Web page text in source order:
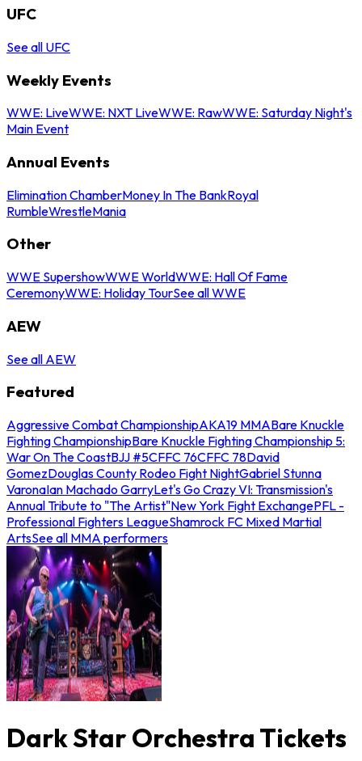
UFC
See all UFC
Weekly Events
WWE: LiveWWE: NXT LiveWWE: RawWWE: Saturday Night's
Main Event
Annual Events
Elimination ChamberMoney In The BankRoyal
RumbleWrestleMania
Other
WWE SupershowWWE WorldWWE: Hall Of Fame
CeremonyWWE: Holiday TourSee all WWE
AEW
See all AEW
Featured
Aggressive Combat ChampionshipAKA19 MMABare Knuckle
Fighting ChampionshipBare Knuckle Fighting Championship 5:
War On The CoastBJJ #5CFFC 76CFFC 78David
GomezDouglas County Rodeo Fight NightGabriel Stunna
VaronaIan Machado GarryLet's Go Crazy VI: Transmission's
Annual Tribute to "The Artist"New York Fight ExchangePFL -
Professional Fighters LeagueShamrock FC Mixed Martial
ArtsSee all MMA performers
Dark Star Orchestra Tickets